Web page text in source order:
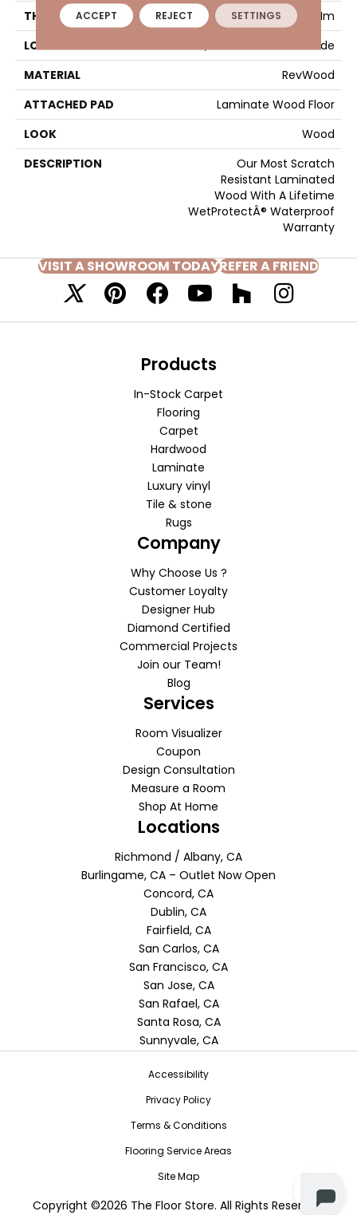
THICKNESS
12 Mm
LOCATION
On, Above Or Below Grade
MATERIAL
RevWood
ATTACHED PAD
Laminate Wood Floor
LOOK
Wood
DESCRIPTION
Our Most Scratch
Resistant Laminated
Wood With A Lifetime
WetProtectÂ® Waterproof
Warranty
VISIT A SHOWROOM TODAYREFER A FRIEND
Products
In-Stock Carpet
Flooring
Carpet
Hardwood
Laminate
Luxury vinyl
Tile & stone
Rugs
Company
Why Choose Us ?
Customer Loyalty
Designer Hub
Diamond Certified
Commercial Projects
Join our Team!
Blog
Services
Room Visualizer
Coupon
Design Consultation
Measure a Room
Shop At Home
Locations
Richmond / Albany, CA
Burlingame, CA – Outlet Now Open
Concord, CA
Dublin, CA
Fairfield, CA
San Carlos, CA
San Francisco, CA
San Jose, CA
San Rafael, CA
Santa Rosa, CA
Sunnyvale, CA
Accessibility
Privacy Policy
Terms & Conditions
Flooring Service Areas
Site Map
Copyright ©2026 The Floor Store. All Rights Reserved.
ACCEPT REJECT SETTINGS